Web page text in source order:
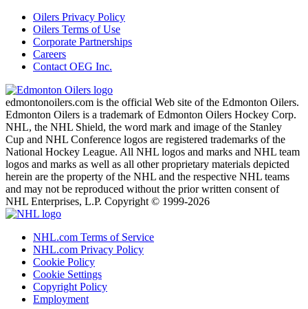
Oilers Privacy Policy
Oilers Terms of Use
Corporate Partnerships
Careers
Contact OEG Inc.
edmontonoilers.com is the official Web site of the Edmonton Oilers.
Edmonton Oilers is a trademark of Edmonton Oilers Hockey Corp.
NHL, the NHL Shield, the word mark and image of the Stanley
Cup and NHL Conference logos are registered trademarks of the
National Hockey League. All NHL logos and marks and NHL team
logos and marks as well as all other proprietary materials depicted
herein are the property of the NHL and the respective NHL teams
and may not be reproduced without the prior written consent of
NHL Enterprises, L.P. Copyright © 1999-2026
NHL.com Terms of Service
NHL.com Privacy Policy
Cookie Policy
Cookie Settings
Copyright Policy
Employment